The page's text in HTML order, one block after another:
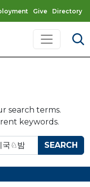
Give Directory
search terms.
keywords.